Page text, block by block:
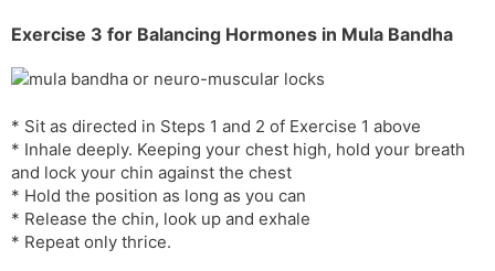
Exercise 3 for Balancing Hormones in Mula Bandha
* Sit as directed in Steps 1 and 2 of Exercise 1 above
* Inhale deeply. Keeping your chest high, hold your breath
and lock your chin against the chest
* Hold the position as long as you can
* Release the chin, look up and exhale
* Repeat only thrice.